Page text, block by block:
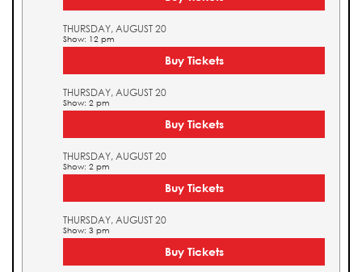
THURSDAY, AUGUST 20
Show: 12 pm
Buy Tickets
THURSDAY, AUGUST 20
Show: 2 pm
Buy Tickets
THURSDAY, AUGUST 20
Show: 2 pm
Buy Tickets
THURSDAY, AUGUST 20
Show: 3 pm
Buy Tickets